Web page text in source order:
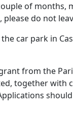
of months,
do not
car park in
from the
together with